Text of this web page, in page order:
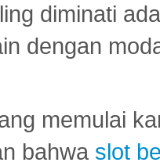
diminati
dengan
memulai
bahwa slot